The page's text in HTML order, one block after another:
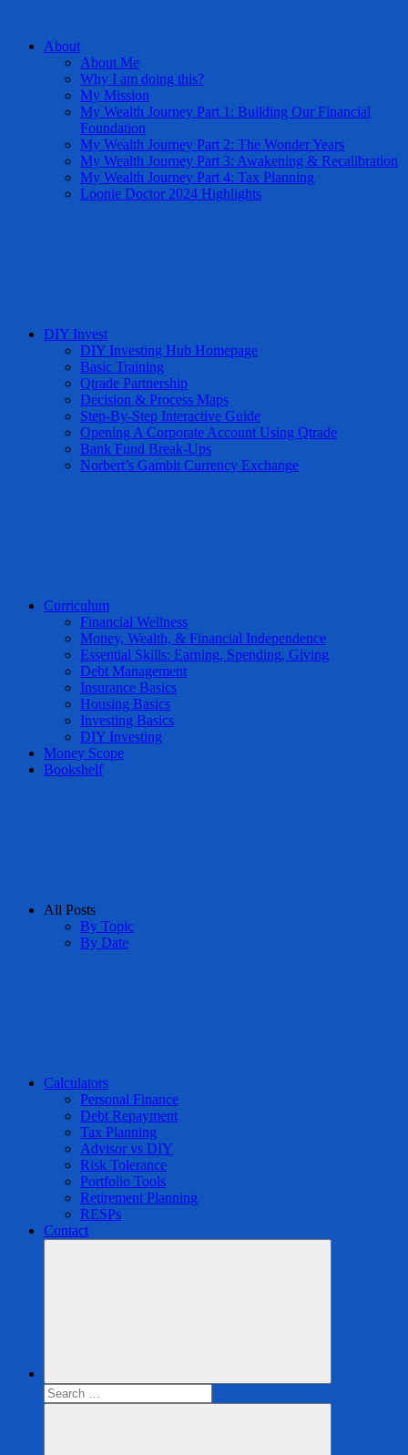
About
About Me
Why I am doing this?
My Mission
My Wealth Journey Part 1: Building Our Financial
Foundation
My Wealth Journey Part 2: The Wonder Years
My Wealth Journey Part 3: Awakening & Recalibration
My Wealth Journey Part 4: Tax Planning
Loonie Doctor 2024 Highlights
DIY Invest
DIY Investing Hub Homepage
Basic Training
Qtrade Partnership
Decision & Process Maps
Step-By-Step Interactive Guide
Opening A Corporate Account Using Qtrade
Bank Fund Break-Ups
Norbert’s Gambit Currency Exchange
Curriculum
Financial Wellness
Money, Wealth, & Financial Independence
Essential Skills: Earning, Spending, Giving
Debt Management
Insurance Basics
Housing Basics
Investing Basics
DIY Investing
Money Scope
Bookshelf
All Posts
By Topic
By Date
Calculators
Personal Finance
Debt Repayment
Tax Planning
Advisor vs DIY
Risk Tolerance
Portfolio Tools
Retirement Planning
RESPs
Contact
Search
for: